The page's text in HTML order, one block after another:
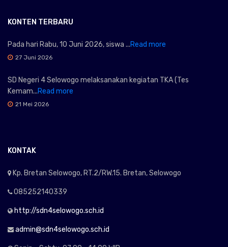
KONTEN TERBARU
Pada hari Rabu, 10 Juni 2026, siswa ...Read more
27 Juni 2026
SD Negeri 4 Selowogo melaksanakan kegiatan TKA (Tes
Kemam...Read more
21 Mei 2026
KONTAK
Kp. Bretan Selowogo, RT.2/RW.15. Bretan, Selowogo
085252140339
http://sdn4selowogo.sch.id
admin@sdn4selowogo.sch.id